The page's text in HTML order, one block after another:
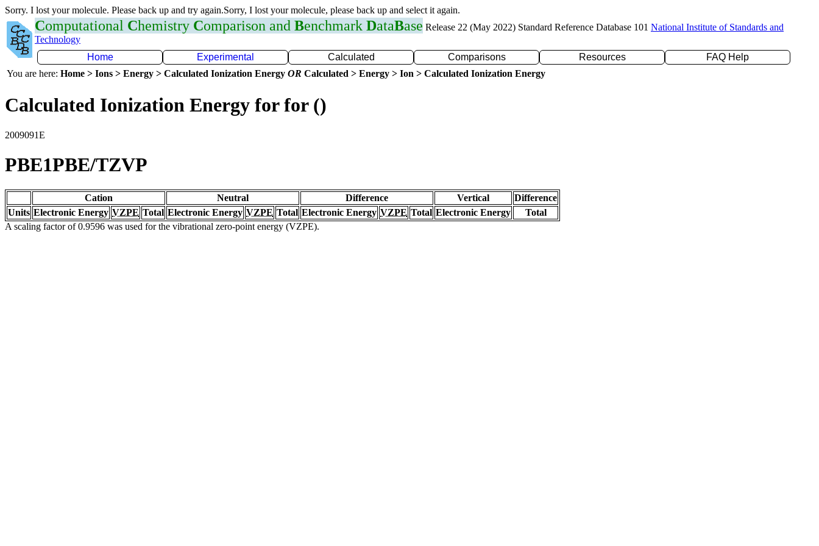
Sorry. I lost your molecule. Please back up and try again.Sorry, I lost your molecule, please back up and select it again.
Computational Chemistry Comparison and Benchmark DataBase Release 22 (May 2022) Standard Reference Database 101 National Institute of Standards and
Technology
Home
Experimental Calculated Comparisons Resources
FAQ Help
You are here: Home > Ions > Energy > Calculated Ionization Energy OR Calculated > Energy > Ion > Calculated Ionization Energy
Calculated Ionization Energy for for ()
2009091E
PBE1PBE/TZVP
Cation Neutral Difference Vertical
Difference
Units Electronic Energy VZPE Total Electronic Energy VZPE Total Electronic Energy VZPE Total Electronic Energy
Total
A scaling factor of 0.9596 was used for the vibrational zero-point energy (VZPE).